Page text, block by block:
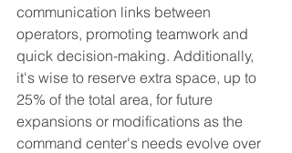
communication links between
operators, promoting teamwork and
quick decision-making. Additionally,
it's wise to reserve extra space, up to
25% of the total area, for future
expansions or modifications as the
command center's needs evolve over